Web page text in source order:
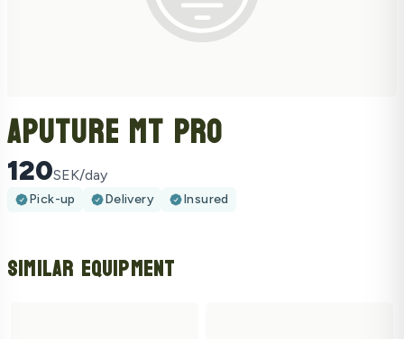
Aputure MT Pro
120SEK/day
Pick-up Delivery Insured
Similar Equipment